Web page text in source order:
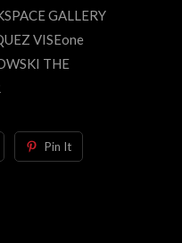
GALLERY
VISEone
THE
Pin It